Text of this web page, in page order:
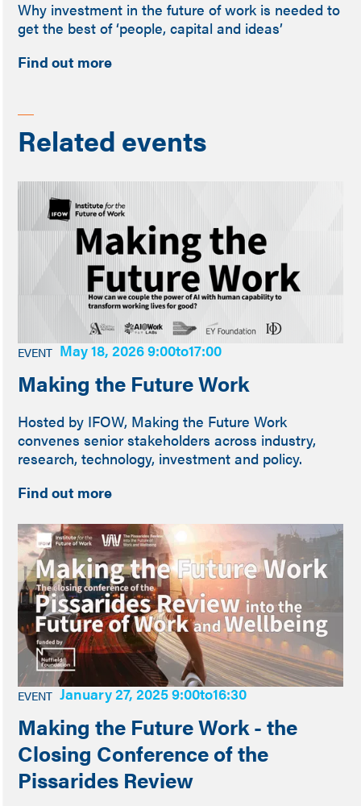
Why investment in the future of work is needed to
get the best of ‘people, capital and ideas’
Find out more
Related events
EVENT May 18, 2026 9:00to17:00
Making the Future Work
Hosted by IFOW, Making the Future Work
convenes senior stakeholders across industry,
research, technology, investment and policy.
Find out more
EVENT January 27, 2025 9:00to16:30
Making the Future Work - the
Closing Conference of the
Pissarides Review